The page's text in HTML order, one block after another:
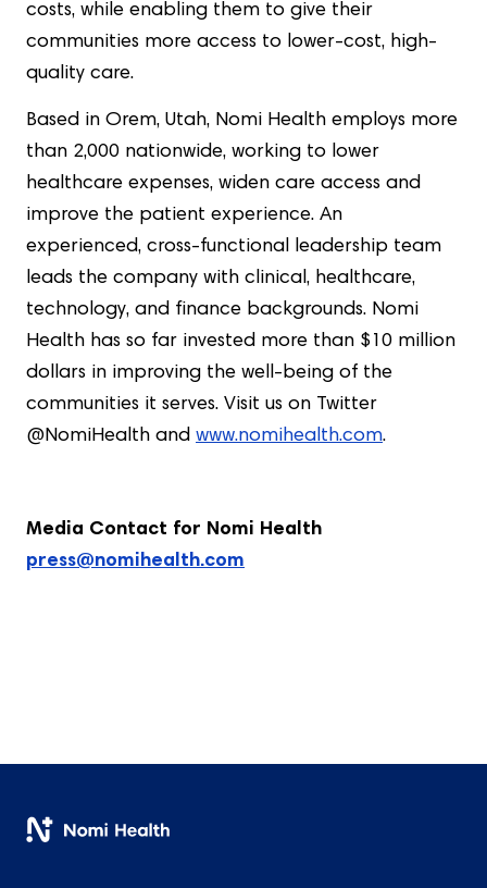
costs, while enabling them to give their
communities more access to lower-cost, high-
quality care.
Based in Orem, Utah, Nomi Health employs more
than 2,000 nationwide, working to lower
healthcare expenses, widen care access and
improve the patient experience. An
experienced, cross-functional leadership team
leads the company with clinical, healthcare,
technology, and finance backgrounds. Nomi
Health has so far invested more than $10 million
dollars in improving the well-being of the
communities it serves. Visit us on Twitter
@NomiHealth and www.nomihealth.com.
Media Contact for Nomi Health
press@nomihealth.com